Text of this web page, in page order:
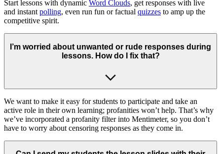
Start lessons with dynamic Word Clouds, get responses with live
and instantpolling, even run fun or factual quizzes to amp up the
competitive spirit.
I’m worried about unwanted or rude responses during
lessons. How do I fix that?
We want to make it easy for students to participate and take an
active role in their own learning; profanities won’t help. That’s why
we’ve incorporated a profanity filter into Mentimeter, so you don’t
have to worry about censoring responses as they come in.